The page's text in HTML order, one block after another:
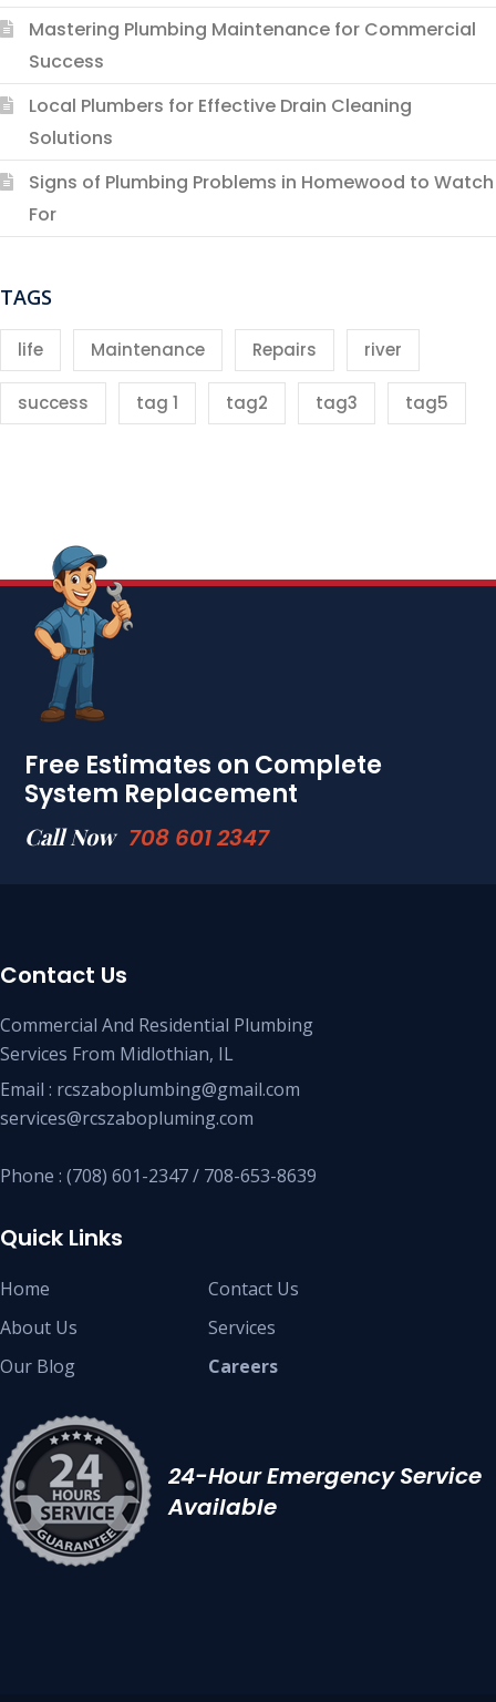
Mastering Plumbing Maintenance for Commercial
Success
Local Plumbers for Effective Drain Cleaning
Solutions
Signs of Plumbing Problems in Homewood to Watch
For
TAGS
life Maintenance Repairs river
success tag 1 tag2 tag3 tag5
Free Estimates on Complete
System Replacement
Call Now 708 601 2347
Contact Us
Commercial And Residential Plumbing
Services From Midlothian, IL
Email : rcszaboplumbing@gmail.com
services@rcszabopluming.com
Phone : (708) 601-2347 / 708-653-8639
Quick Links
Home
About Us
Our Blog
Contact Us
Services
Careers
24-Hour Emergency Service
Available